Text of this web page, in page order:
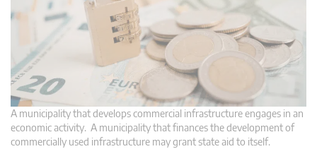
A municipality that develops commercial infrastructure engages in an
economic activity. A municipality that finances the development of
commercially used infrastructure may grant state aid to itself.